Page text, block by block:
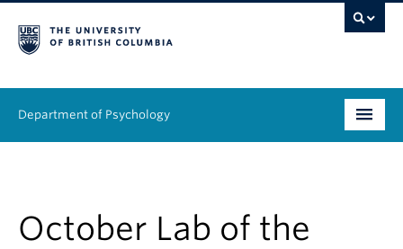
Department of Psychology
October Lab of the